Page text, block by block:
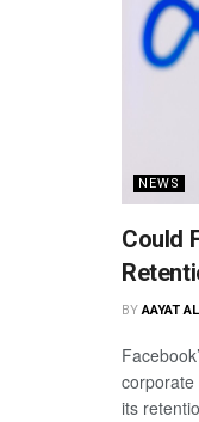
NEWS
Could
BY AAYAT ALI
its